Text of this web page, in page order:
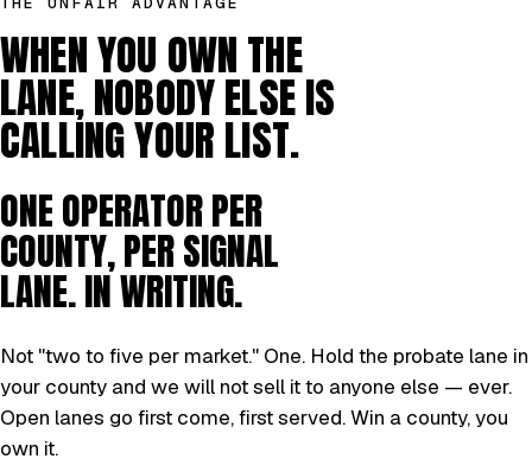
WHEN YOU OWN THE
LANE, NOBODY ELSE IS
CALLING YOUR LIST.
ONE OPERATOR PER
COUNTY, PER SIGNAL
LANE. IN WRITING.
Not "two to five per market." One. Hold the probate lane in
your county and we will not sell it to anyone else — ever.
Open lanes go first come, first served. Win a county, you
own it.